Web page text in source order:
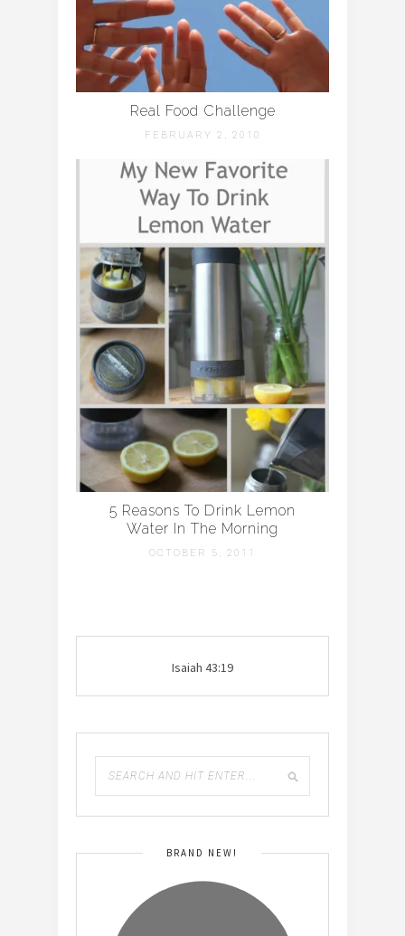
Real Food Challenge
FEBRUARY 2, 2010
5 Reasons To Drink Lemon
Water In The Morning
OCTOBER 5, 2011
Isaiah 43:19
BRAND NEW!